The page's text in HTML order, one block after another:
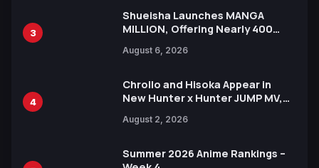
3
Shueisha Launches MANGA
MILLION, Offering Nearly 400
Languages for Free
August 6, 2026
4
Chrollo and Hisoka Appear in
New Hunter x Hunter JUMP MV,
August 2, 2026
Summer 2026 Anime Rankings –